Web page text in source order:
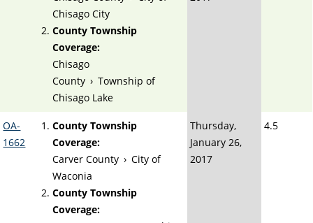
Chisago City
County Township
Coverage:
Chisago
County › Township of
Chisago Lake
OA-
1662
County Township
Coverage:
Carver County › City of
Waconia
County Township
Coverage:
Thursday,
January 26,
2017
4.5